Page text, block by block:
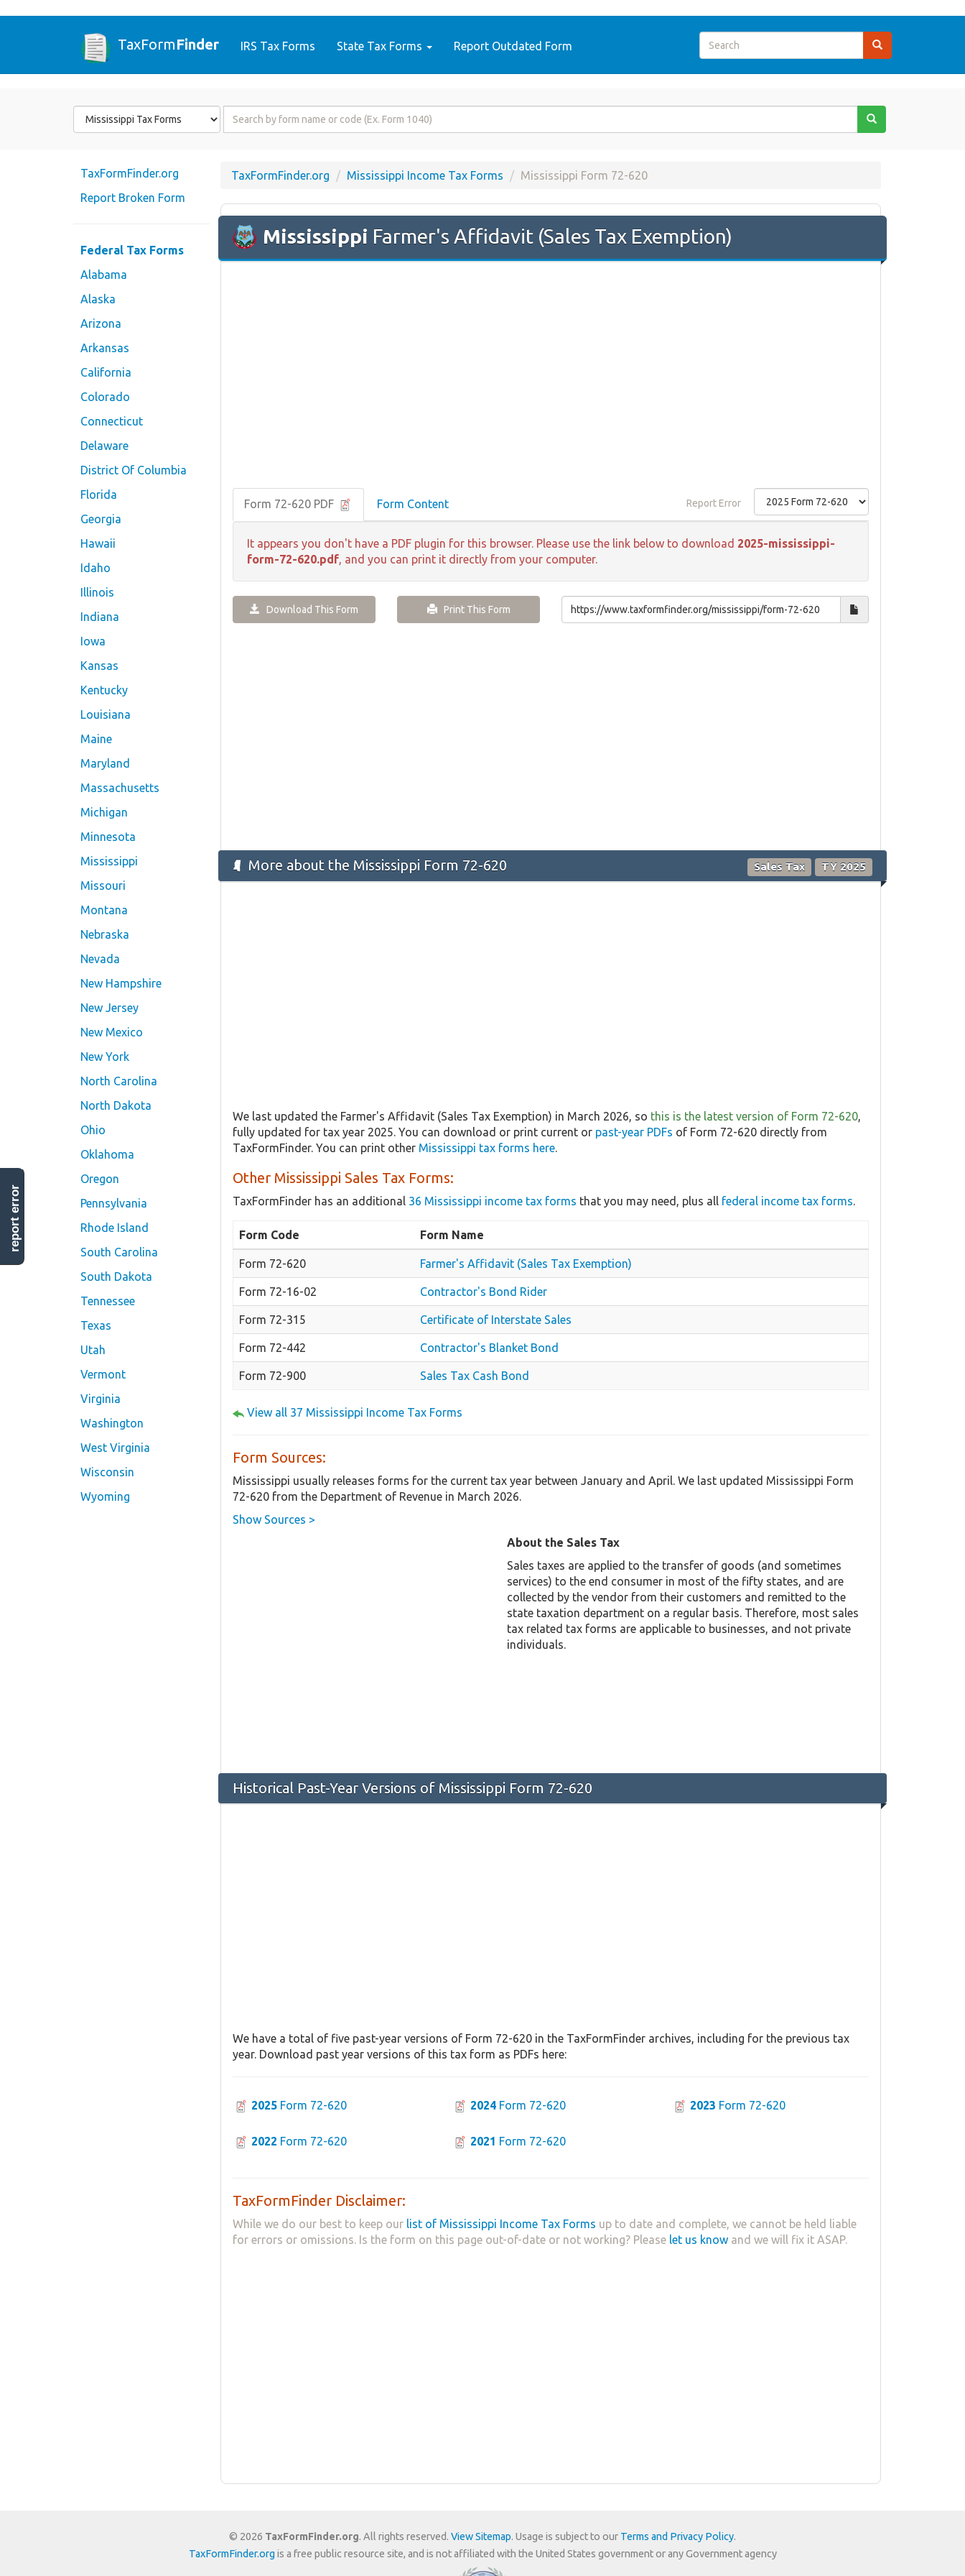
TaxFormFinder IRS Tax Forms State Tax Forms Report Outdated Form
Form
State
Form
TaxFormFinder.org
Report Broken Form
Federal Tax Forms
Alabama
Alaska
Arizona
Arkansas
California
Colorado
Connecticut
Delaware
District Of Columbia
Florida
Georgia
Hawaii
Idaho
Illinois
Indiana
Iowa
Kansas
Kentucky
Louisiana
Maine
Maryland
Massachusetts
Michigan
Minnesota
Mississippi
Missouri
Montana
Nebraska
Nevada
New Hampshire
New Jersey
New Mexico
New York
North Carolina
North Dakota
Ohio
Oklahoma
Oregon
Pennsylvania
Rhode Island
South Carolina
South Dakota
Tennessee
Texas
Utah
Vermont
Virginia
Washington
West Virginia
Wisconsin
Wyoming
TaxFormFinder.org Mississippi Income Tax Forms Mississippi Form 72-620
Mississippi Farmer's Affidavit (Sales Tax Exemption)
Form 72-620 PDF Form Content Report Error
It appears you don't have a PDF plugin for this browser. Please use the link below to download 2025-mississippi-
form-72-620.pdf, and you can print it directly from your computer.
Download This Form Print This Form
More about the Mississippi Form 72-620 Sales Tax TY 2025
We last updated the Farmer's Affidavit (Sales Tax Exemption) in March 2026, so this is the latest version of Form 72-620,
fully updated for tax year 2025. You can download or print current or past-year PDFs of Form 72-620 directly from
TaxFormFinder. You can print other Mississippi tax forms here.
Other Mississippi Sales Tax Forms:
TaxFormFinder has an additional 36 Mississippi income tax forms that you may need, plus all federal income tax forms.
Form Code Form Name
Form 72-620 Farmer's Affidavit (Sales Tax Exemption)
Form 72-16-02 Contractor's Bond Rider
Form 72-315 Certificate of Interstate Sales
Form 72-442 Contractor's Blanket Bond
Form 72-900 Sales Tax Cash Bond
View all 37 Mississippi Income Tax Forms
Form Sources:
Mississippi usually releases forms for the current tax year between January and April. We last updated Mississippi Form
72-620 from the Department of Revenue in March 2026.
Show Sources >
About the Sales Tax
Sales taxes are applied to the transfer of goods (and sometimes
services) to the end consumer in most of the fifty states, and are
collected by the vendor from their customers and remitted to the
state taxation department on a regular basis. Therefore, most sales
tax related tax forms are applicable to businesses, and not private
individuals.
Historical Past-Year Versions of Mississippi Form 72-620
We have a total of five past-year versions of Form 72-620 in the TaxFormFinder archives, including for the previous tax
year. Download past year versions of this tax form as PDFs here:
2025 Form 72-620 2024 Form 72-620 2023 Form 72-620
2022 Form 72-620 2021 Form 72-620
TaxFormFinder Disclaimer:
While we do our best to keep our list of Mississippi Income Tax Forms up to date and complete, we cannot be held liable
for errors or omissions. Is the form on this page out-of-date or not working? Please let us know and we will fix it ASAP.
© 2026 TaxFormFinder.org. All rights reserved. View Sitemap. Usage is subject to our Terms and Privacy Policy.
TaxFormFinder.org is a free public resource site, and is not affiliated with the United States government or any Government agency
report error